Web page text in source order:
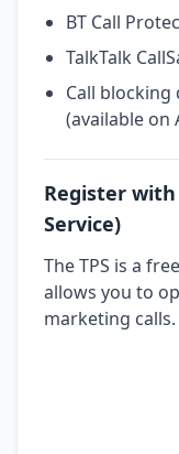
BT Call
TalkTalk
Call blocking
(available on
Register with
Service)
The TPS is a
allows you to
marketing calls.